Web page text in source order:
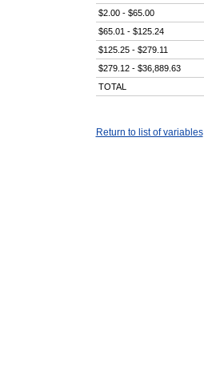
$2.00 - $65.00
$65.01 - $125.24
$125.25 - $279.11
$279.12 - $36,889.63
TOTAL
Return to list of variables